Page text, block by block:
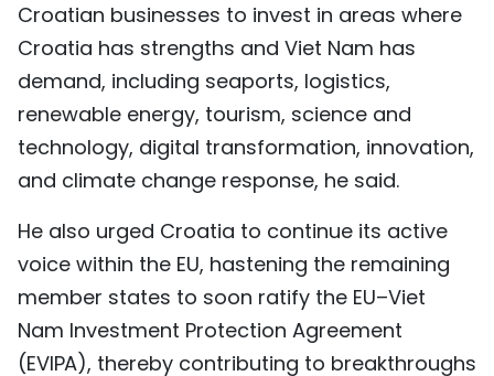
Croatian businesses to invest in areas where
Croatia has strengths and Viet Nam has
demand, including seaports, logistics,
renewable energy, tourism, science and
technology, digital transformation, innovation,
and climate change response, he said.
He also urged Croatia to continue its active
voice within the EU, hastening the remaining
member states to soon ratify the EU–Viet
Nam Investment Protection Agreement
(EVIPA), thereby contributing to breakthroughs